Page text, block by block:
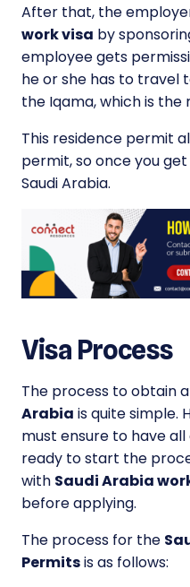
After that, the
work visa by
employee gets
he or she has to travel
the Iqama, which is the
This residence permit
permit, so once you
Saudi Arabia.
Visa Process
The process to obtain a
Arabia is quite simple.
must ensure to have
ready to start the
with Saudi Arabia
before applying.
The process for the
Permitsis as follows: